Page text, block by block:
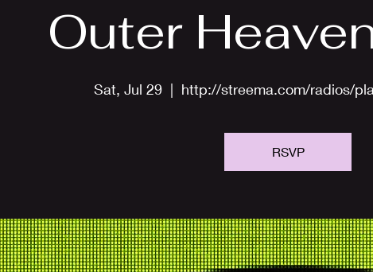
Outer
Sat, Jul 29
  |
http://streema.com/radios/
RSVP